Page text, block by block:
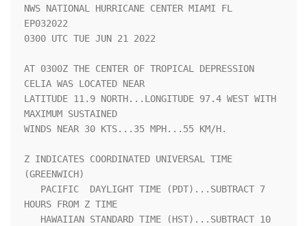
NWS NATIONAL HURRICANE CENTER MIAMI FL
EP032022
0300 UTC TUE JUN 21 2022
AT 0300Z THE CENTER OF TROPICAL DEPRESSION
CELIA WAS LOCATED NEAR
LATITUDE 11.9 NORTH...LONGITUDE 97.4 WEST WITH
MAXIMUM SUSTAINED
WINDS NEAR 30 KTS...35 MPH...55 KM/H.
Z INDICATES COORDINATED UNIVERSAL TIME
(GREENWICH)
HOURS FROM Z TIME